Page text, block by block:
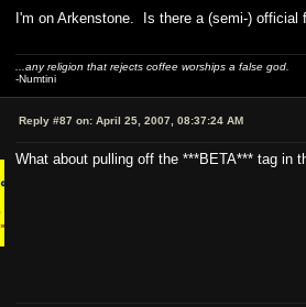
I'm on Arkenstone. Is there a (semi-) official
...any religion that rejects coffee worships a false god.
-Numtini
Reply #87 on: April 25, 2007, 08:37:24 AM
What about pulling off the ***BETA*** tag in